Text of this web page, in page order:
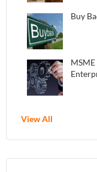
Buy
View All